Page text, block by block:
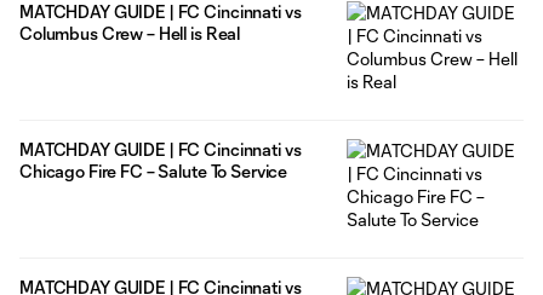
MATCHDAY GUIDE | FC Cincinnati vs
Columbus Crew – Hell is Real
MATCHDAY GUIDE | FC Cincinnati vs
Chicago Fire FC – Salute To Service
MATCHDAY GUIDE | FC Cincinnati vs